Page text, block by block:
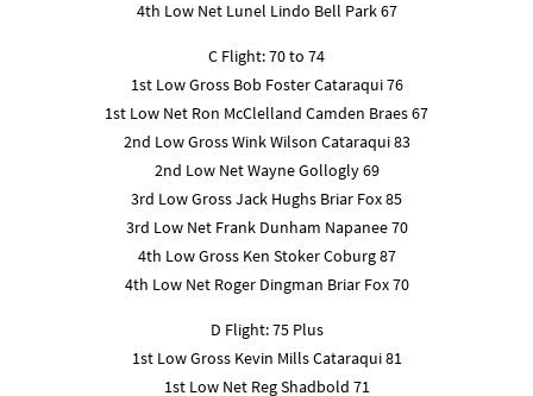
4th Low Net Lunel Lindo Bell Park 67
C Flight: 70 to 74
1st Low Gross Bob Foster Cataraqui 76
1st Low Net Ron McClelland Camden Braes 67
2nd Low Gross Wink Wilson Cataraqui 83
2nd Low Net Wayne Gollogly 69
3rd Low Gross Jack Hughs Briar Fox 85
3rd Low Net Frank Dunham Napanee 70
4th Low Gross Ken Stoker Coburg 87
4th Low Net Roger Dingman Briar Fox 70
D Flight: 75 Plus
1st Low Gross Kevin Mills Cataraqui 81
1st Low Net Reg Shadbold 71